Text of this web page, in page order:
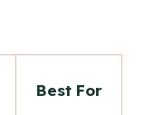
Best For